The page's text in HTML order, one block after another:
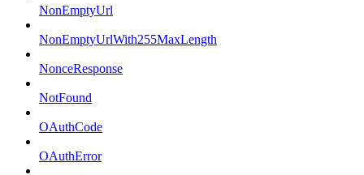
NonEmptyUrl
NonEmptyUrlWith255MaxLength
NonceResponse
NotFound
OAuthCode
OAuthError